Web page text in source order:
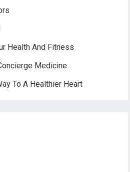
Health And Fitness
Medicine
To A Healthier Heart